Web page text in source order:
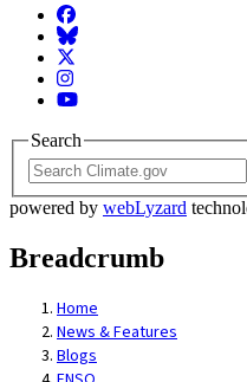
Facebook
BlueSky
Twitter
Instagram
YouTube
Search
powered by webLyzard
Breadcrumb
Home
News & Features
Blogs